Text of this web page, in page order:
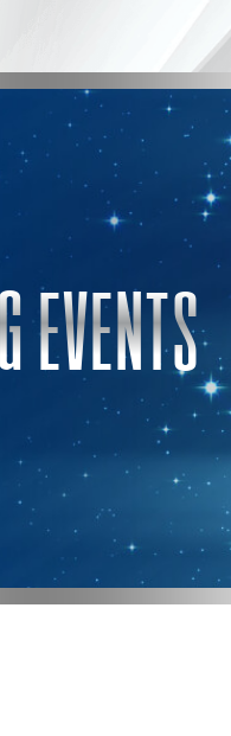
EVENTS